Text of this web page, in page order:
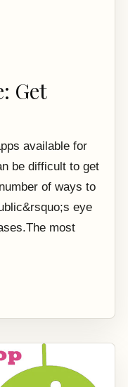
Get
available for
be difficult to get
of ways to
eye
most